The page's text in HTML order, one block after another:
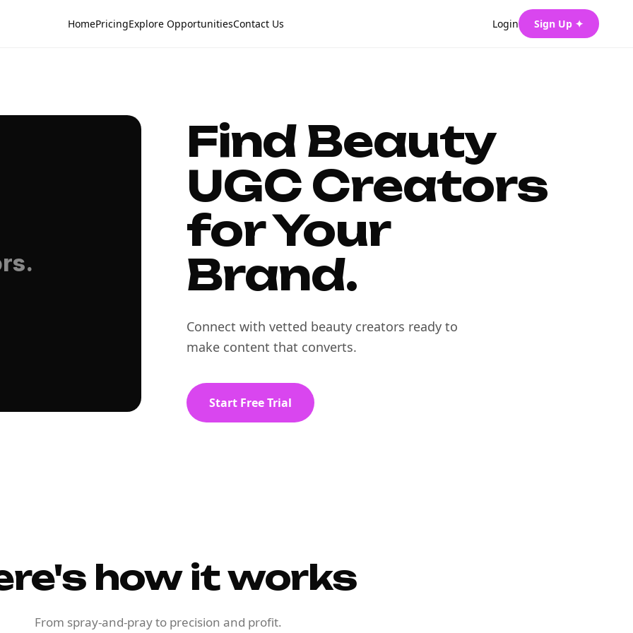
HomePricingExplore OpportunitiesContact Us Login Sign Up ✦
Find Beauty
UGC Creators
for Your
Brand.
Connect with vetted beauty creators ready to
make content that converts.
Start Free Trial
how it works
From spray-and-pray to precision and profit.